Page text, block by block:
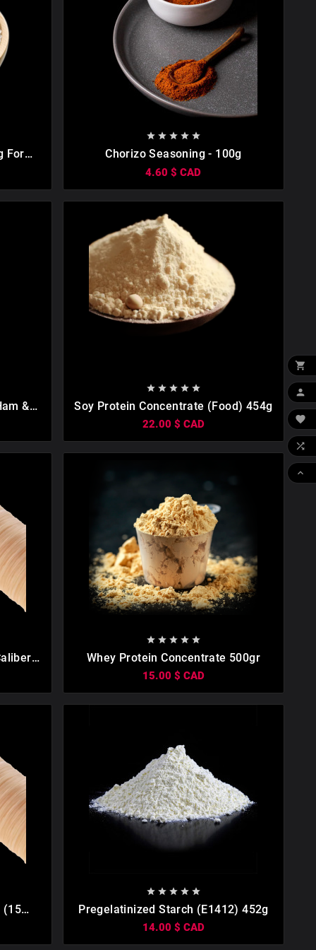
For
Salt.
    
Chorizo Seasoning - 100g
4.60 $ CAD
&
 
    
Soy Protein Concentrate (food) 454g
22.00 $ CAD
 
    
Whey Protein Concentrate 500gr
15.00 $ CAD
(15
    
Pregelatinized Starch (E1412) 452g
14.00 $ CAD




